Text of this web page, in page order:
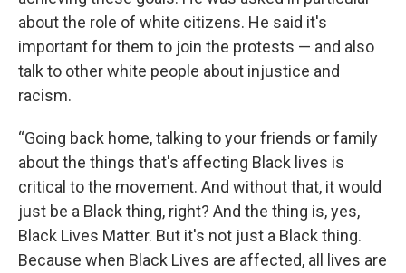
about the role of white citizens. He said it's
important for them to join the protests — and also
talk to other white people about injustice and
racism.
“Going back home, talking to your friends or family
about the things that's affecting Black lives is
critical to the movement. And without that, it would
just be a Black thing, right? And the thing is, yes,
Black Lives Matter. But it's not just a Black thing.
Because when Black Lives are affected, all lives are